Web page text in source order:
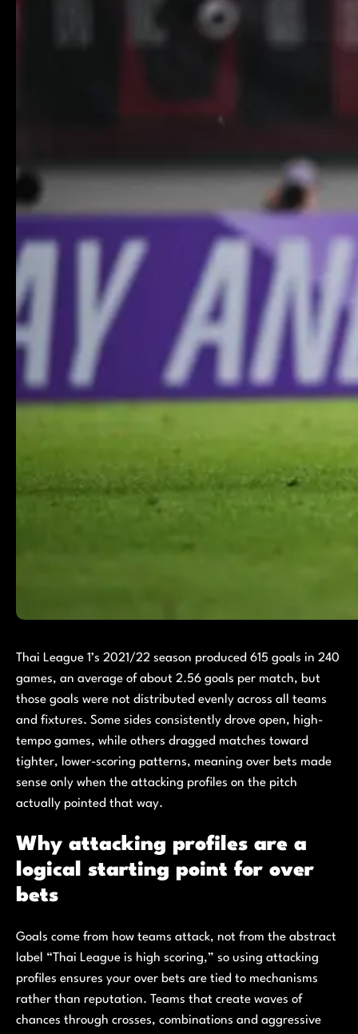
Thai League 1’s 2021/22 season produced 615 goals in 240
games, an average of about 2.56 goals per match, but
those goals were not distributed evenly across all teams
and fixtures. Some sides consistently drove open, high-
tempo games, while others dragged matches toward
tighter, lower-scoring patterns, meaning over bets made
sense only when the attacking profiles on the pitch
actually pointed that way.
Why attacking profiles are a
logical starting point for over
bets
Goals come from how teams attack, not from the abstract
label “Thai League is high scoring,” so using attacking
profiles ensures your over bets are tied to mechanisms
rather than reputation. Teams that create waves of
chances through crosses, combinations and aggressive